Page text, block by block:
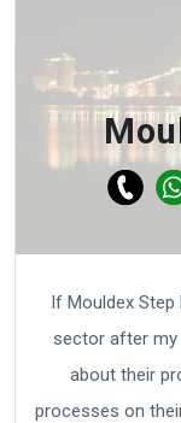
If Mouldex
sector after my
about their
processes on